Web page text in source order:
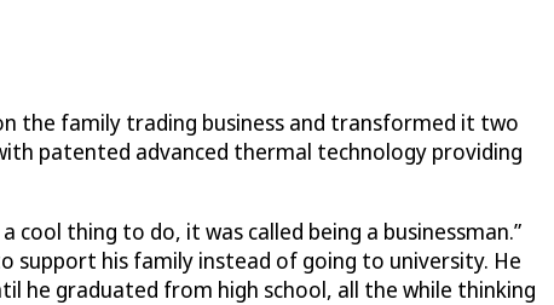
the family trading business and transformed it two
patented advanced thermal technology providing
cool thing to do, it was called being a businessman.”
support his family instead of going to university. He
he graduated from high school, all the while thinking